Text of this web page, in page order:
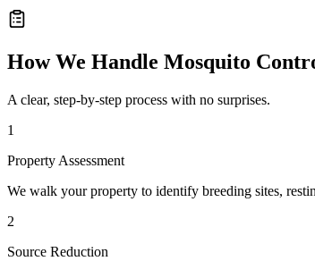
How We Handle Mosquito
A clear, step-by-step process with no surprises.
1
Property Assessment
We walk your property to identify breeding sites,
2
Source Reduction